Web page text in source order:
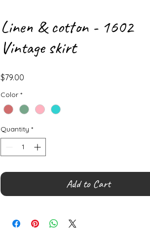
Linen & cotton - 1602
Vintage skirt
$79.00
Color *
Quantity *
Add to Cart